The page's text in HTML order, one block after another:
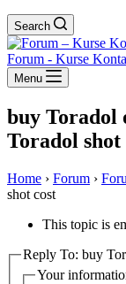
Search
Forum - Kurse
Menu
buy Toradol
Toradol shot
Home › Forum ›
shot cost
This topic is
Reply To: buy
Your